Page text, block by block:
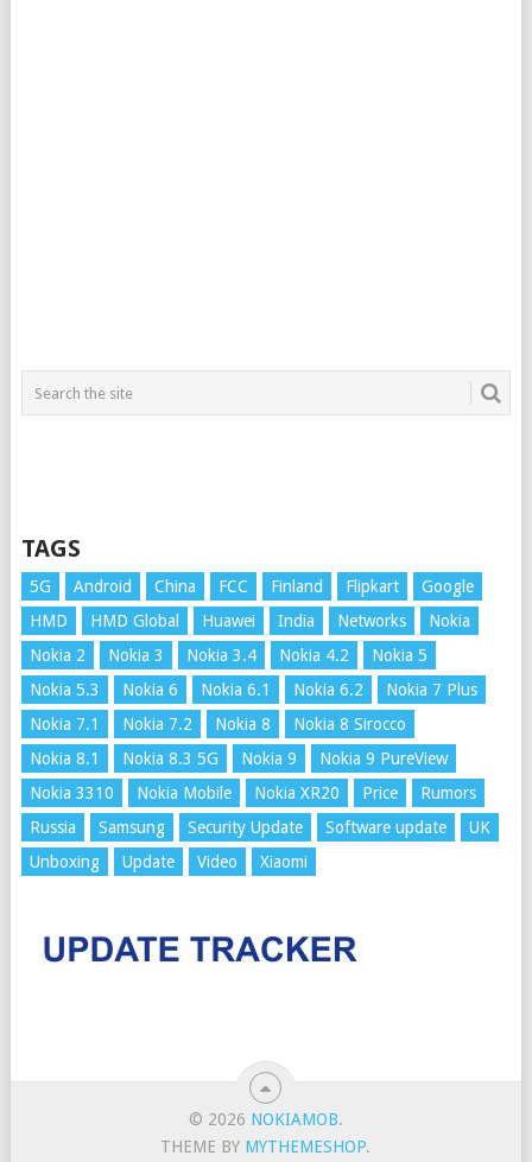
TAGS
5G Android China FCC Finland Flipkart
Google
HMD
HMD Global Huawei India Networks
Nokia
Nokia 2
Nokia 3 Nokia 3.4 Nokia 4.2
Nokia 5
Nokia 5.3
Nokia 6 Nokia 6.1 Nokia 6.2
Nokia 7 Plus
Nokia 7.1
Nokia 7.2 Nokia 8
Nokia 8 Sirocco
Nokia 8.1
Nokia 8.3 5G Nokia 9
Nokia 9 PureView
Nokia 3310
Nokia Mobile Nokia XR20 Price
Rumors
Russia
Samsung Security Update Software update
UK
Unboxing
Update Video Xiaomi
© 2026 NOKIAMOB.
THEME BY MYTHEMESHOP.